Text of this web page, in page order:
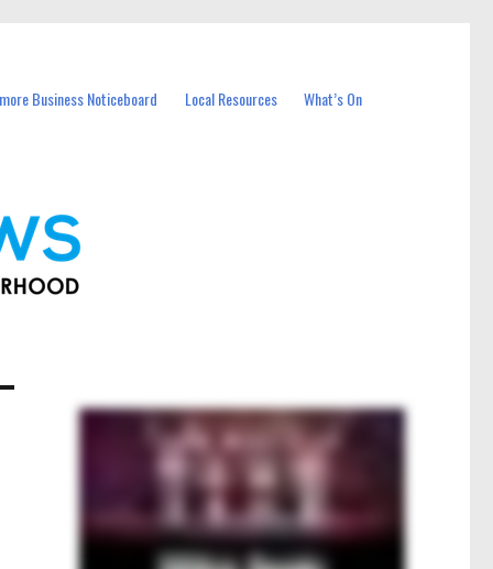
Business Noticeboard Local Resources What’s On